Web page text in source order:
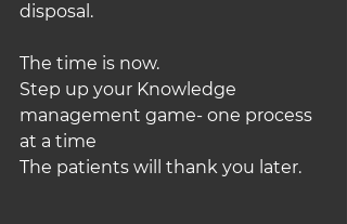
disposal.
The time is now.
Step up your Knowledge
management game- one process
at a time
The patients will thank you later.